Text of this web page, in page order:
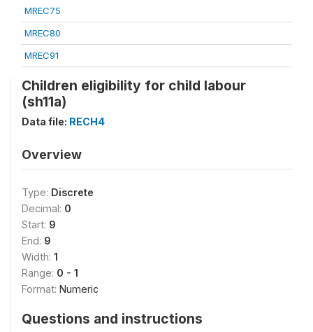
MREC75
MREC80
MREC91
Children eligibility for child labour
(sh11a)
Data file: RECH4
Overview
Type: Discrete
Decimal: 0
Start: 9
End: 9
Width: 1
Range: 0 - 1
Format: Numeric
Questions and instructions